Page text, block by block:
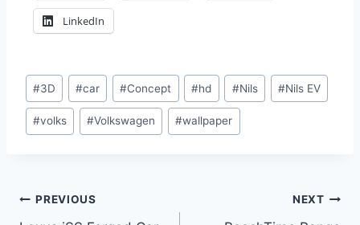
LinkedIn
Post
Tags:
#3D #car #Concept #hd #Nils #Nils EV
#volks #Volkswagen #wallpaper
Post
PREVIOUS NEXT